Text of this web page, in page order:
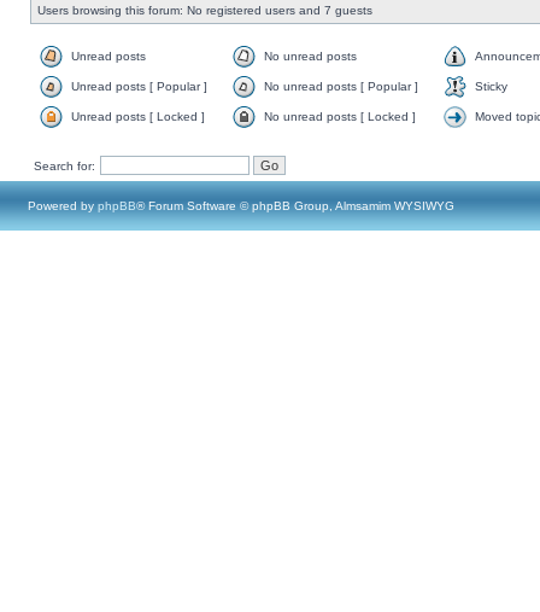
Users browsing this forum: No registered users and 7 guests
Unread posts No unread posts
Unread posts [ Popular ] No unread posts [ Popular ] Sticky
Unread posts [ Locked ] No unread posts [ Locked ] Moved
Search for:
Powered by phpBB® Forum Software © phpBB Group, Almsamim WYSIWYG